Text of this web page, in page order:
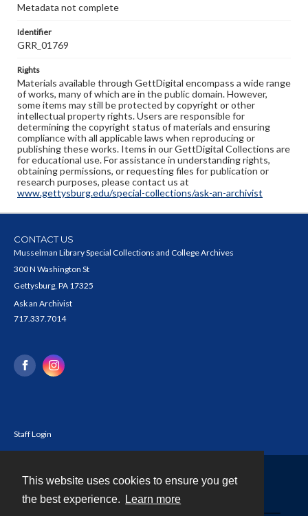
This website uses cookies to ensure you get
the best experience.
Learn more
Metadata not complete
Identifier
GRR_01769
Rights
Materials available through GettDigital encompass a wide range
of works, many of which are in the public domain. However,
some items may still be protected by copyright or other
intellectual property rights. Users are responsible for
determining the copyright status of materials and ensuring
compliance with all applicable laws when reproducing or
publishing these works. Items in our GettDigital Collections are
for educational use. For assistance in understanding rights,
obtaining permissions, or requesting files for publication or
research purposes, please contact us at
www.gettysburg.edu/special-collections/ask-an-archivist
CONTACT US
Musselman Library Special Collections and College Archives
300 N Washington St
Gettysburg, PA 17325
Ask an Archivist
717.337.7014
Staff Login